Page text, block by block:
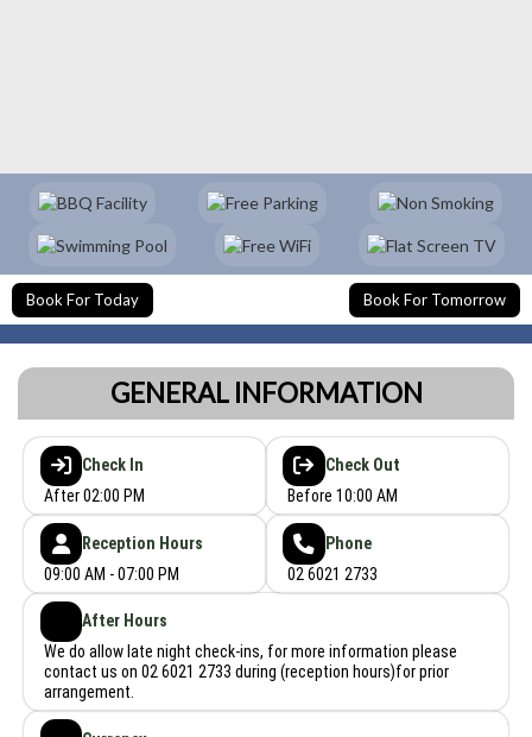
Book For Today Book For Tomorrow
GENERAL INFORMATION
Check In
After 02:00 PM
Check Out
Before 10:00 AM
Reception Hours
09:00 AM - 07:00 PM
Phone
02 6021 2733
After Hours
We do allow late night check-ins, for more information please
contact us on 02 6021 2733 during (reception hours)for prior
arrangement.